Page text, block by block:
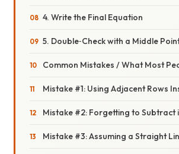
4. Write the Final Equation
5. Double‑Check with a Middle
Common Mistakes / What Most
Mistake #1: Using Adjacent Rows
Mistake #2: Forgetting to Subtract
Mistake #3: Assuming a Straight